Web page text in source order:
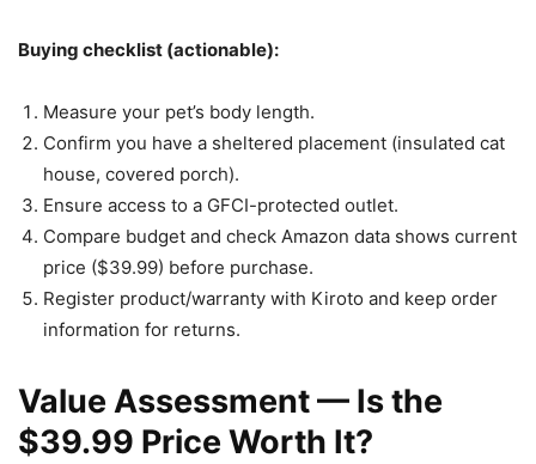
Buying checklist (actionable):
Measure your pet’s body length.
Confirm you have a sheltered placement (insulated cat
house, covered porch).
Ensure access to a GFCI-protected outlet.
Compare budget and check Amazon data shows current
price ($39.99) before purchase.
Register product/warranty with Kiroto and keep order
information for returns.
Value Assessment — Is the
$39.99 Price Worth It?